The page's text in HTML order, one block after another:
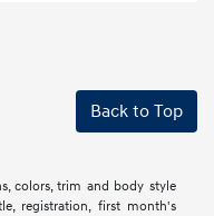
Back to Top
colors, trim and body style
registration, first month's